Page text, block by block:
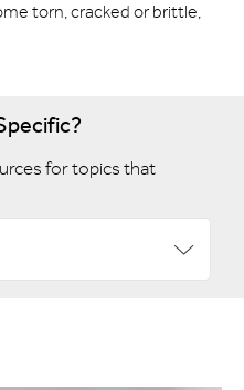
torn, cracked or brittle,
for topics that